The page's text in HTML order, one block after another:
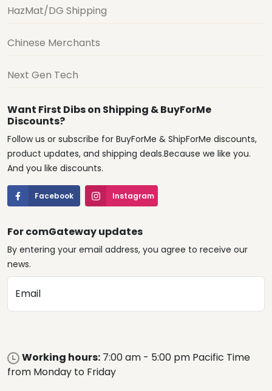
HazMat/DG Shipping
Chinese Merchants
Next Gen Tech
Want First Dibs on Shipping & BuyForMe
Discounts?
Follow us or subscribe for BuyForMe & ShipForMe discounts,
product updates, and shipping deals.Because we like you.
And you like discounts.
Facebook Instagram
For comGateway updates
By entering your email address, you agree to receive our
news.
Email
Working hours: 7:00 am - 5:00 pm Pacific Time
from Monday to Friday